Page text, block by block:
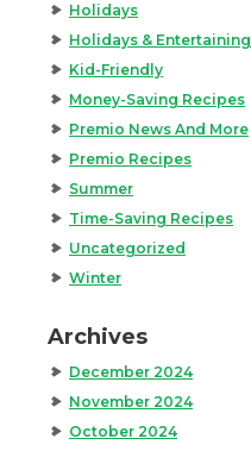
Holidays
Holidays & Entertaining
Kid-Friendly
Money-Saving Recipes
Premio News And More
Premio Recipes
Summer
Time-Saving Recipes
Uncategorized
Winter
Archives
December 2024
November 2024
October 2024